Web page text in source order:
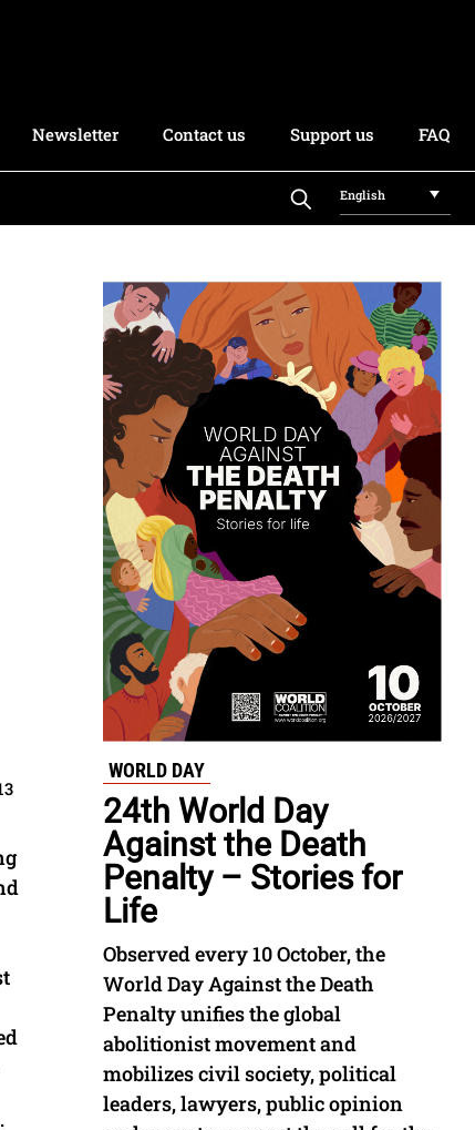
Newsletter Contact us Support us FAQ
English
WORLD DAY
24th World Day
Against the Death
Penalty – Stories for
Life
Observed every 10 October, the
World Day Against the Death
Penalty unifies the global
abolitionist movement and
mobilizes civil society, political
leaders, lawyers, public opinion